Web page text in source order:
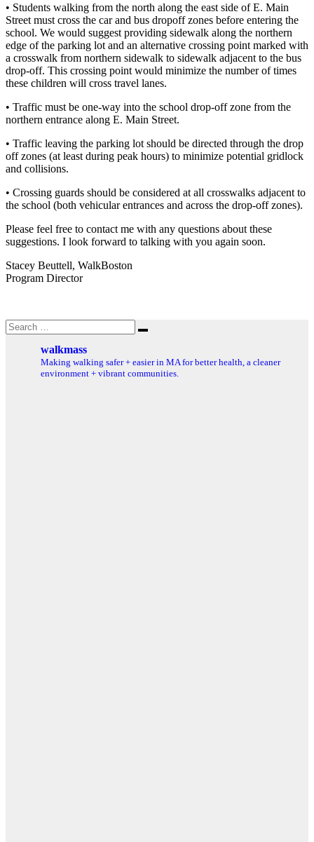
• Students walking from the north along the east side of E. Main
Street must cross the car and bus dropoff zones before entering the
school. We would suggest providing sidewalk along the northern
edge of the parking lot and an alternative crossing point marked with
a crosswalk from northern sidewalk to sidewalk adjacent to the bus
drop-off. This crossing point would minimize the number of times
these children will cross travel lanes.
• Traffic must be one-way into the school drop-off zone from the
northern entrance along E. Main Street.
• Traffic leaving the parking lot should be directed through the drop
off zones (at least during peak hours) to minimize potential gridlock
and collisions.
• Crossing guards should be considered at all crosswalks adjacent to
the school (both vehicular entrances and across the drop-off zones).
Please feel free to contact me with any questions about these
suggestions. I look forward to talking with you again soon.
Stacey Beuttell, WalkBoston
Program Director
Search
for:
Search
walkmass
Making walking safer + easier in MA for better health, a cleaner
environment + vibrant communities.